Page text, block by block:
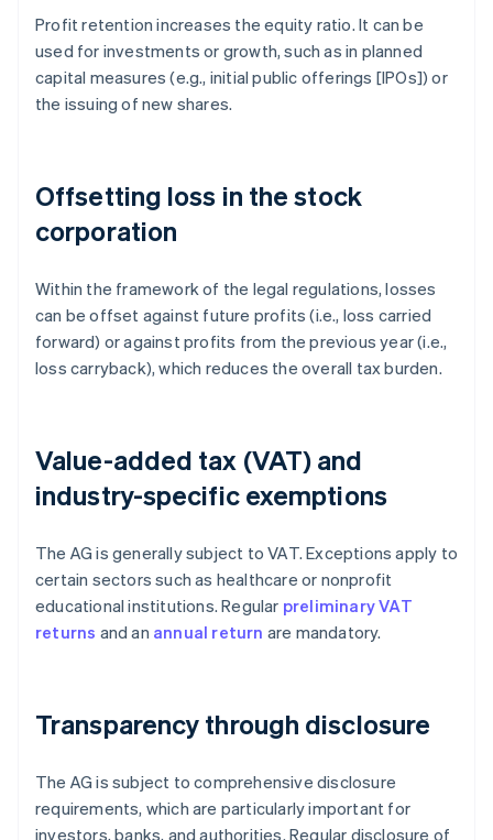
Profit retention increases the equity ratio. It can be
used for investments or growth, such as in planned
capital measures (e.g., initial public offerings [IPOs]) or
the issuing of new shares.
Offsetting loss in the stock
corporation
Within the framework of the legal regulations, losses
can be offset against future profits (i.e., loss carried
forward) or against profits from the previous year (i.e.,
loss carryback), which reduces the overall tax burden.
Value-added tax (VAT) and
industry-specific exemptions
The AG is generally subject to VAT. Exceptions apply to
certain sectors such as healthcare or nonprofit
educational institutions. Regular preliminary VAT
returns and an annual return are mandatory.
Transparency through disclosure
The AG is subject to comprehensive disclosure
requirements, which are particularly important for
investors, banks, and authorities. Regular disclosure of